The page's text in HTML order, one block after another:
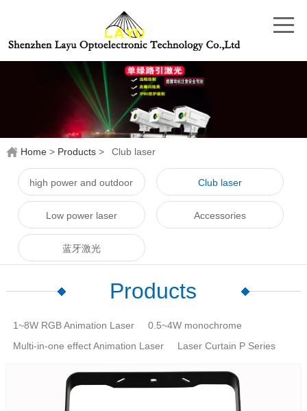
Home > Products > Club laser
high power and outdoor Club laser
Low power laser Accessories
蓝牙激光
Products
1~8W RGB Animation Laser
0.5~4W monochrome
Multi-in-one effect Animation Laser
Laser Curtain P Series